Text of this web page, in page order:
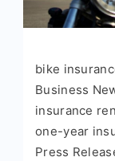
bike
Business
insurance
one-year
Press